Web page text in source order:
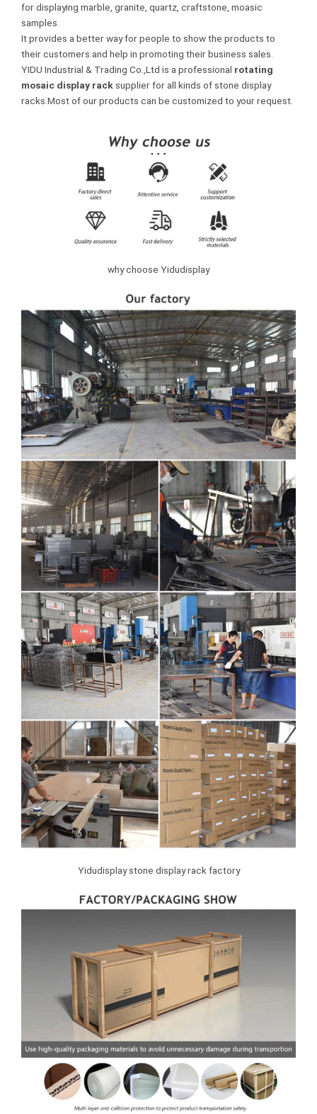
for displaying marble, granite, quartz, craftstone, moasic
samples.
It provides a better way for people to show the products to
their customers.and help in promoting their business sales.
YIDU Industrial & Trading Co.,Ltd is a professional rotating
mosaic display rack supplier for all kinds of stone display
racks.Most of our products can be customized to your request.
why choose Yidudisplay
Yidudisplay stone display rack factory